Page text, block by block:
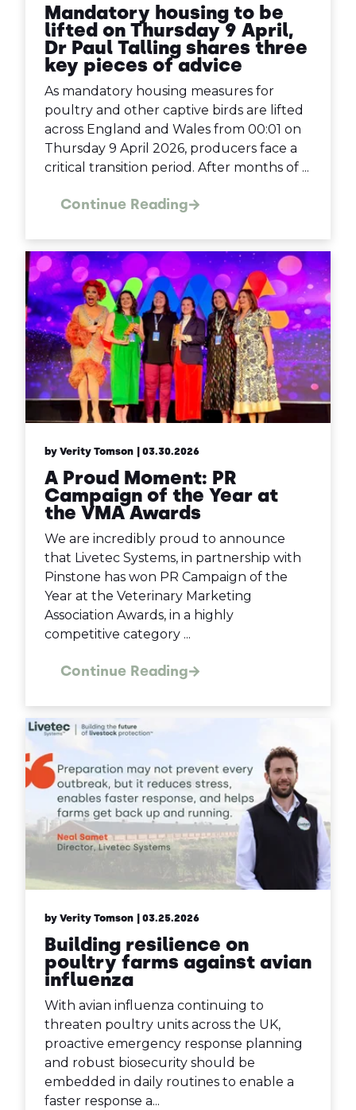
Mandatory housing to be
lifted on Thursday 9 April,
Dr Paul Talling shares three
key pieces of advice
As mandatory housing measures for
poultry and other captive birds are lifted
across England and Wales from 00:01 on
Thursday 9 April 2026, producers face a
critical transition period. After months of ...
Continue Reading
by Verity Tomson | 03.30.2026
A Proud Moment: PR
Campaign of the Year at
the VMA Awards
We are incredibly proud to announce
that Livetec Systems, in partnership with
Pinstone has won PR Campaign of the
Year at the Veterinary Marketing
Association Awards, in a highly
competitive category ...
Continue Reading
by Verity Tomson | 03.25.2026
Building resilience on
poultry farms against avian
influenza
With avian influenza continuing to
threaten poultry units across the UK,
proactive emergency response planning
and robust biosecurity should be
embedded in daily routines to enable a
faster response a...